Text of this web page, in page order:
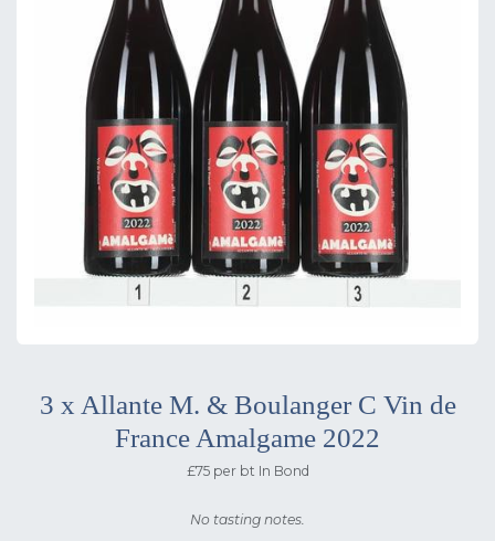
3 x Allante M. & Boulanger C Vin de
France Amalgame 2022
£75 per bt In Bond
No tasting notes.